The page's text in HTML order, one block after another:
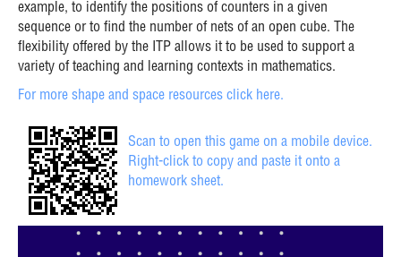
example, to identify the positions of counters in a given
sequence or to find the number of nets of an open cube. The
flexibility offered by the ITP allows it to be used to support a
variety of teaching and learning contexts in mathematics.
For more shape and space resources click here.
Scan to open this game on a mobile device.
Right-click to copy and paste it onto a
homework sheet.